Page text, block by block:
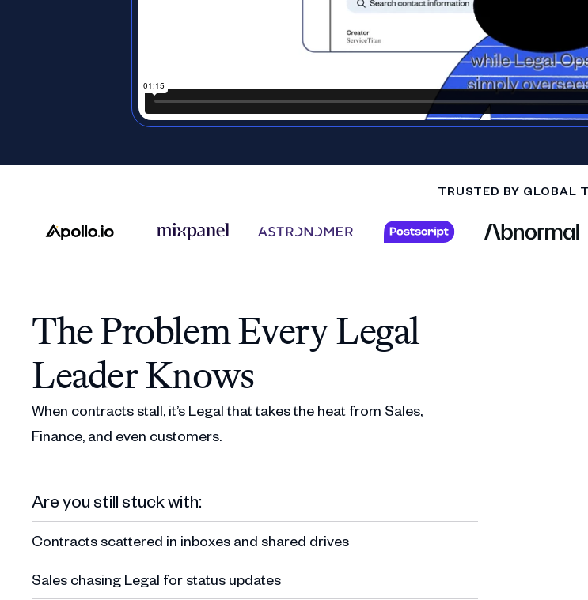
TRUSTED BY GLOBAL
The Problem Every Legal
Leader Knows
When contracts stall, it’s Legal that takes the heat from Sales,
Finance, and even customers.
Are you still stuck with:
Contracts scattered in inboxes and shared drives
Sales chasing Legal for status updates